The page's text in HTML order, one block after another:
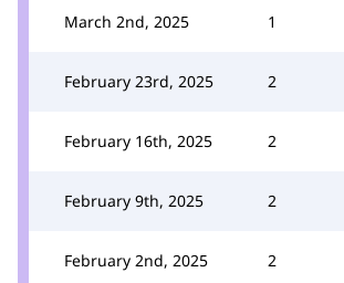
March 2nd, 2025 1
February 23rd, 2025 2
February 16th, 2025 2
February 9th, 2025 2
February 2nd, 2025 2